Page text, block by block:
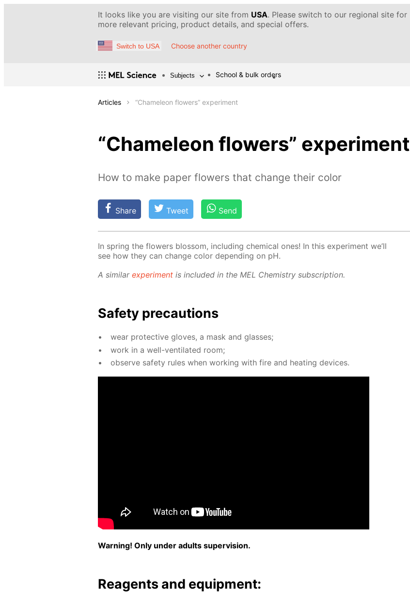
It looks like you are visiting our site from USA. Please switch to our regional site for
more relevant pricing, product details, and special offers.
Switch to USA Choose another country
Subjects School & bulk orders
Articles “Chameleon flowers” experiment
“Chameleon flowers” experiment
How to make paper flowers that change their color
Share Tweet Send
In spring the flow­ers blos­som, in­clud­ing chem­i­cal ones! In this ex­per­i­ment we’ll
see how they can change col­or de­pend­ing on pH.
A sim­i­lar ex­per­i­ment is in­clud­ed in the MEL Chem­istry sub­scrip­tion.
Safe­ty pre­cau­tions
wear pro­tec­tive gloves, a mask and glass­es;
work in a well-ven­ti­lat­ed room;
ob­serve safe­ty rules when work­ing with fire and heat­ing de­vices.
Warn­ing! Only un­der adults su­per­vi­sion.
Reagents and equip­ment: